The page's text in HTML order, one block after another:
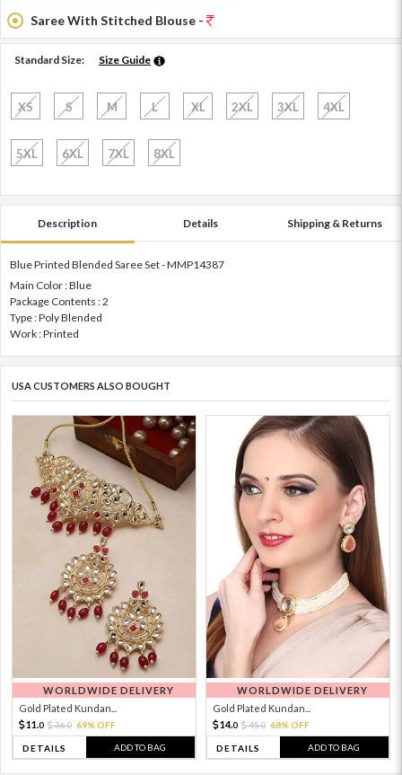
Saree With Stitched Blouse -
Standard Size: Size Guide
XS S M L XL 2XL 3XL 4XL
5XL 6XL 7XL 8XL
Description Details Shipping & Returns
Blue Printed Blended Saree Set - MMP14387
Main Color : Blue
Package Contents : 2
Type : Poly Blended
Work : Printed
USA CUSTOMERS ALSO BOUGHT
WORLDWIDE DELIVERY
Gold Plated Kundan...
11. 0 36.0 69% OFF
DETAILS ADD TO BAG
WORLDWIDE DELIVERY
Gold Plated Kundan...
14.0 45.0 68% OFF
DETAILS ADD TO BAG